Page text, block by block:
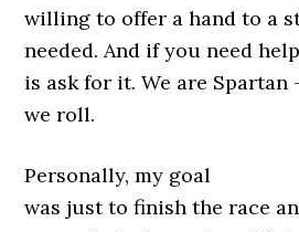
willing to offer a hand to a
needed. And if you need
is ask for it. We are
we roll.
Personally, my goal
was just to finish the race